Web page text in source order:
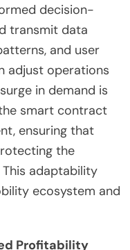
decision-
transmit data
and user
adjust operations
in demand is
smart contract
ensuring that
the
adaptability
ecosystem and
Profitability